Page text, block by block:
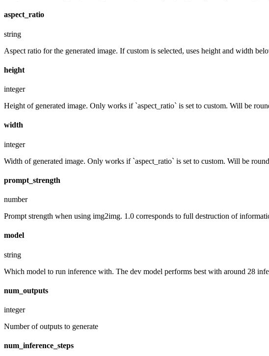
aspect_ratio
string
Aspect ratio for the generated image. If custom is selected, uses height and width
height
integer
Height of generated image. Only works if `aspect_ratio` is set to custom. Will be
width
integer
Width of generated image. Only works if `aspect_ratio` is set to custom. Will be
prompt_strength
number
Prompt strength when using img2img. 1.0 corresponds to full destruction of
model
string
Which model to run inference with. The dev model performs best with around 28
num_outputs
integer
Number of outputs to generate
num_inference_steps